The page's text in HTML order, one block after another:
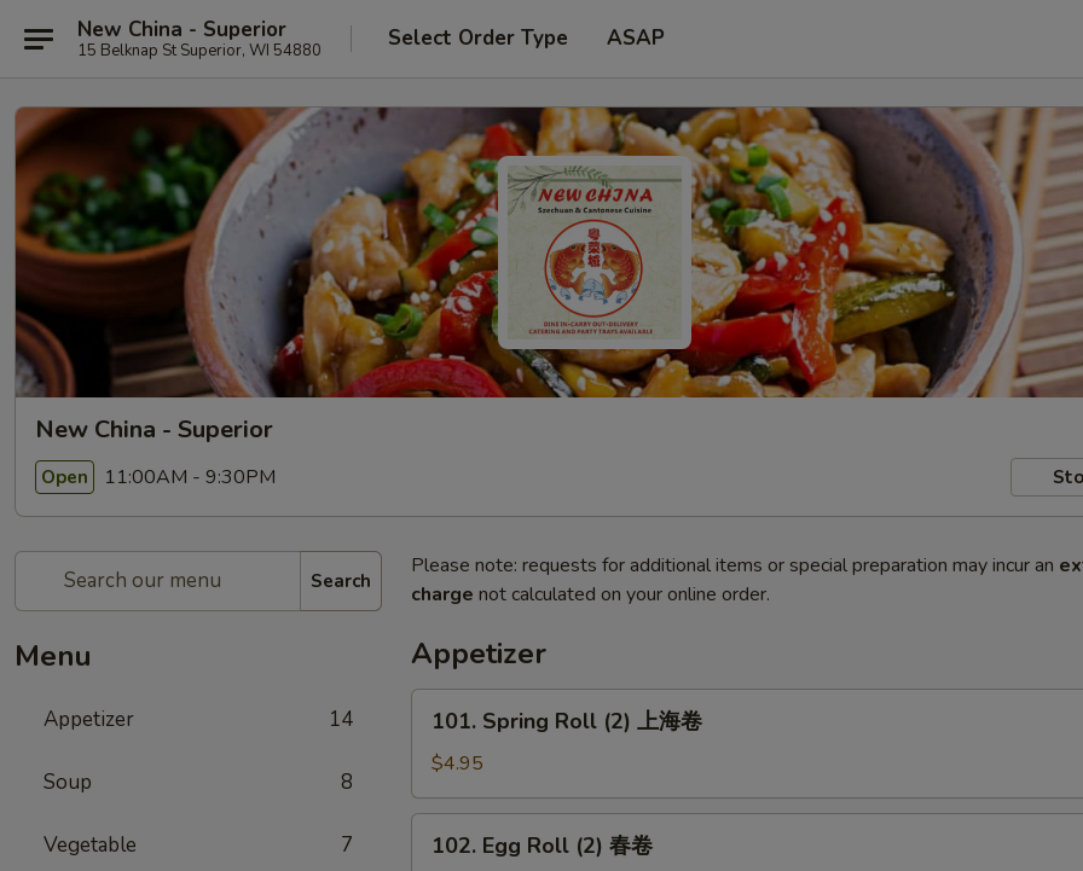
New China - Superior
15 Belknap St Superior, WI 54880 Select Order Type ASAP
New China - Superior
Open 11:00AM - 9:30PM
Search
Menu
Appetizer 14
Soup 8
Vegetable 7
Please note: requests for additional items or special preparation may incur an
charge not calculated on your online order.
Appetizer
Spring
Roll
(2)
上
101. Spring Roll (2) 上海卷
$4.95
Egg102. Egg Roll (2) 春卷